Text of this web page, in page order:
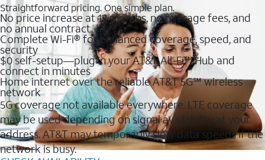
Straightforward pricing. One simple plan.
No price increase at 12 months, no overage fees, and
no annual contract
Complete Wi-Fi® for enhanced coverage, speed, and
security
$0 self-setup—plug in your AT&T All-Fi™ Hub and
connect in minutes
Home internet over the reliable AT&T 5G℠ wireless
network
5G coverage not available everywhere. LTE coverage
may be used depending on signal availability at your
address. AT&T may temporarily slow data speeds if the
network is busy.